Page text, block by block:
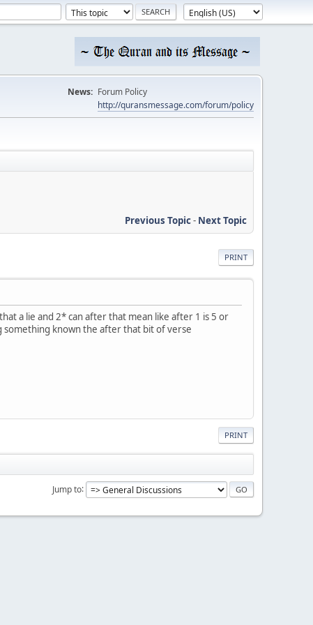
News: Forum Policy
http://quransmessage.com/forum/policy
Previous Topic- Next Topic
PRINT
a lie and 2* can after that mean like after 1 is 5 or
something known the after that bit of verse
PRINT
Jump to